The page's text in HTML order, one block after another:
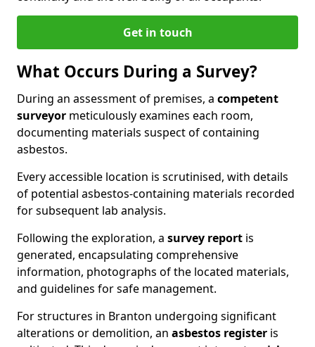
Get in touch
What Occurs During a Survey?
During an assessment of premises, a competent
surveyor meticulously examines each room,
documenting materials suspect of containing
asbestos.
Every accessible location is scrutinised, with details
of potential asbestos-containing materials recorded
for subsequent lab analysis.
Following the exploration, a survey report is
generated, encapsulating comprehensive
information, photographs of the located materials,
and guidelines for safe management.
For structures in Branton undergoing significant
alterations or demolition, an asbestos register is